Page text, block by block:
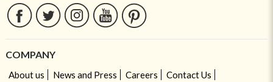
COMPANY
About us News and Press Careers
Contact Us